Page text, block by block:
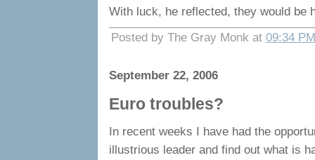
With luck, he reflected, they would be
Posted by The Gray Monk at 09:34 PM
September 22, 2006
Euro troubles?
In recent weeks I have had the
illustrious leader and find out what is